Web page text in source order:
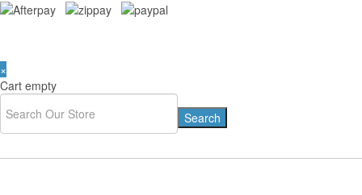
×
Cart empty
You are here:Home # AFL TEAMS LIST